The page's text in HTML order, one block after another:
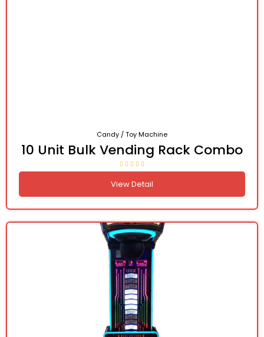
Candy / Toy Machine
10 Unit Bulk Vending Rack Combo
View Detail